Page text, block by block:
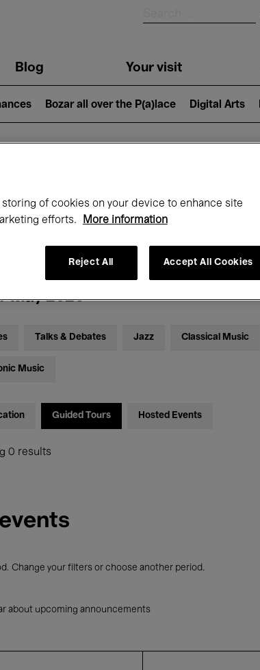
Blog Your visit
Bozar all over the P(a)lace Digital Arts
at Bozar
May 2026
Talks & Debates Jazz Classical Music
Music
Guided Tours Hosted Events
0 results
Change your filters or choose another period.
about upcoming announcements
of cookies on your device to enhance site
efforts.
More information
Reject All Accept All Cookies